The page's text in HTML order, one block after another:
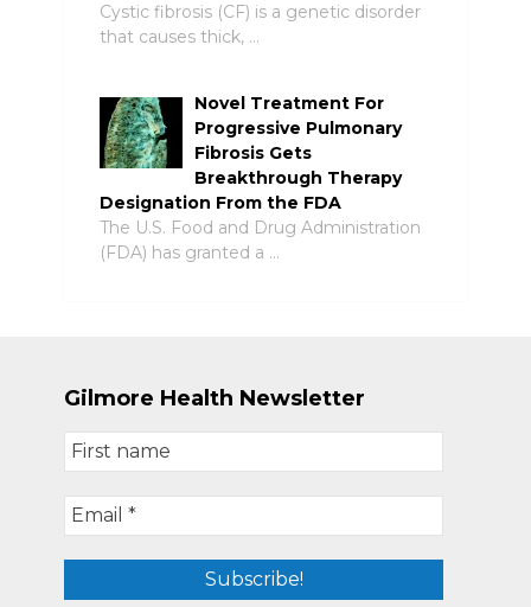
Cystic fibrosis (CF) is a genetic disorder
that causes thick, …
Novel Treatment For
Progressive Pulmonary
Fibrosis Gets
Breakthrough Therapy
Designation From the FDA
The U.S. Food and Drug Administration
(FDA) has granted a …
Gilmore Health Newsletter